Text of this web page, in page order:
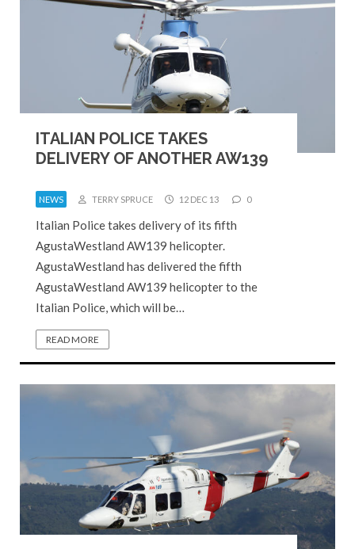
ITALIAN POLICE TAKES
DELIVERY OF ANOTHER AW139
NEWS TERRY SPRUCE 12 DEC 13 0
Italian Police takes delivery of its fifth
AgustaWestland AW139 helicopter.
AgustaWestland has delivered the fifth
AgustaWestland AW139 helicopter to the
Italian Police, which will be…
READ MORE